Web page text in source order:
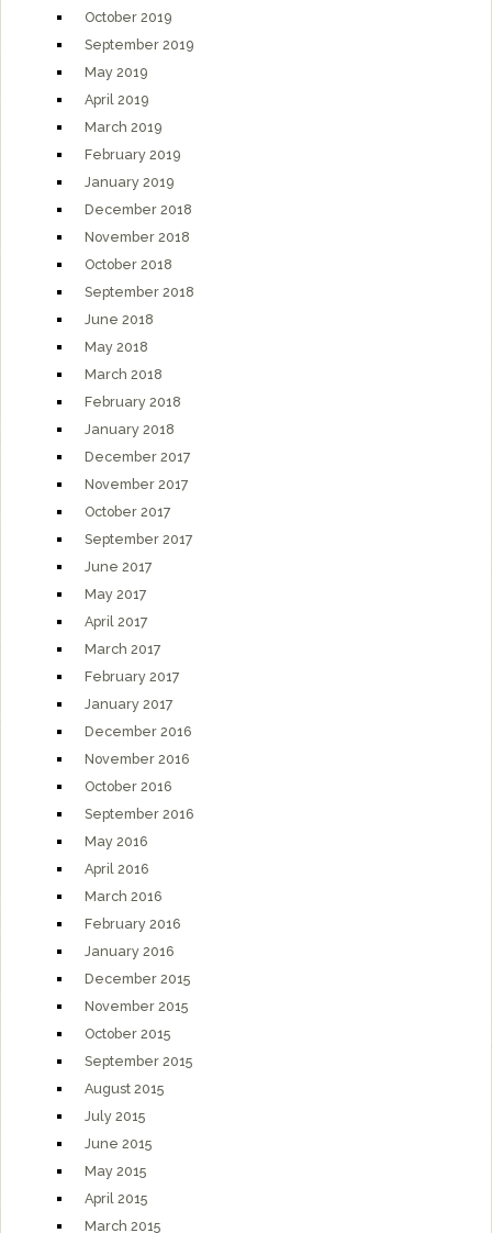
October 2019
September 2019
May 2019
April 2019
March 2019
February 2019
January 2019
December 2018
November 2018
October 2018
September 2018
June 2018
May 2018
March 2018
February 2018
January 2018
December 2017
November 2017
October 2017
September 2017
June 2017
May 2017
April 2017
March 2017
February 2017
January 2017
December 2016
November 2016
October 2016
September 2016
May 2016
April 2016
March 2016
February 2016
January 2016
December 2015
November 2015
October 2015
September 2015
August 2015
July 2015
June 2015
May 2015
April 2015
March 2015